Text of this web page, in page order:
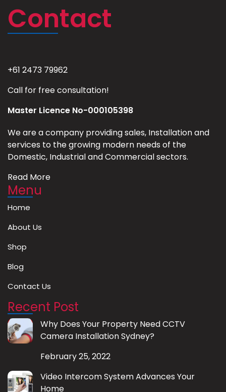
Contact
+61 2473 79962
Call for free consultation!
Master Licence No-000105398
We are a company providing sales, Installation and
services to the growing modern needs of the
Domestic, Industrial and Commercial sectors.
Read More
Menu
Home
About Us
Shop
Blog
Contact Us
Recent Post
Why Does Your Property Need CCTV
Camera Installation Sydney?
February 25, 2022
Video Intercom System Advances Your
Home